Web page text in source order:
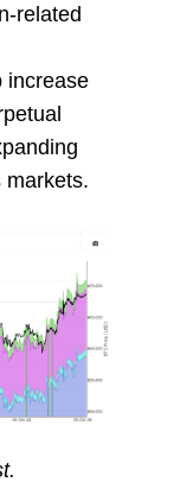
related
increase
markets.